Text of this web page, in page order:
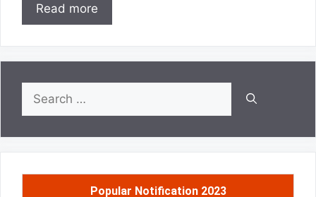
Read more
for:
Popular Notification 2023